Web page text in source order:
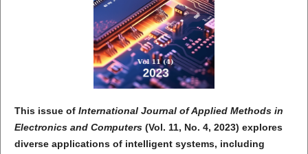
This issue of International Journal of Applied Methods in
Electronics and Computers(Vol. 11, No. 4, 2023) explores
diverse applications of intelligent systems, including